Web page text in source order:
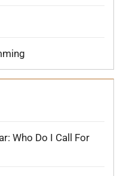
Who Do I Call For